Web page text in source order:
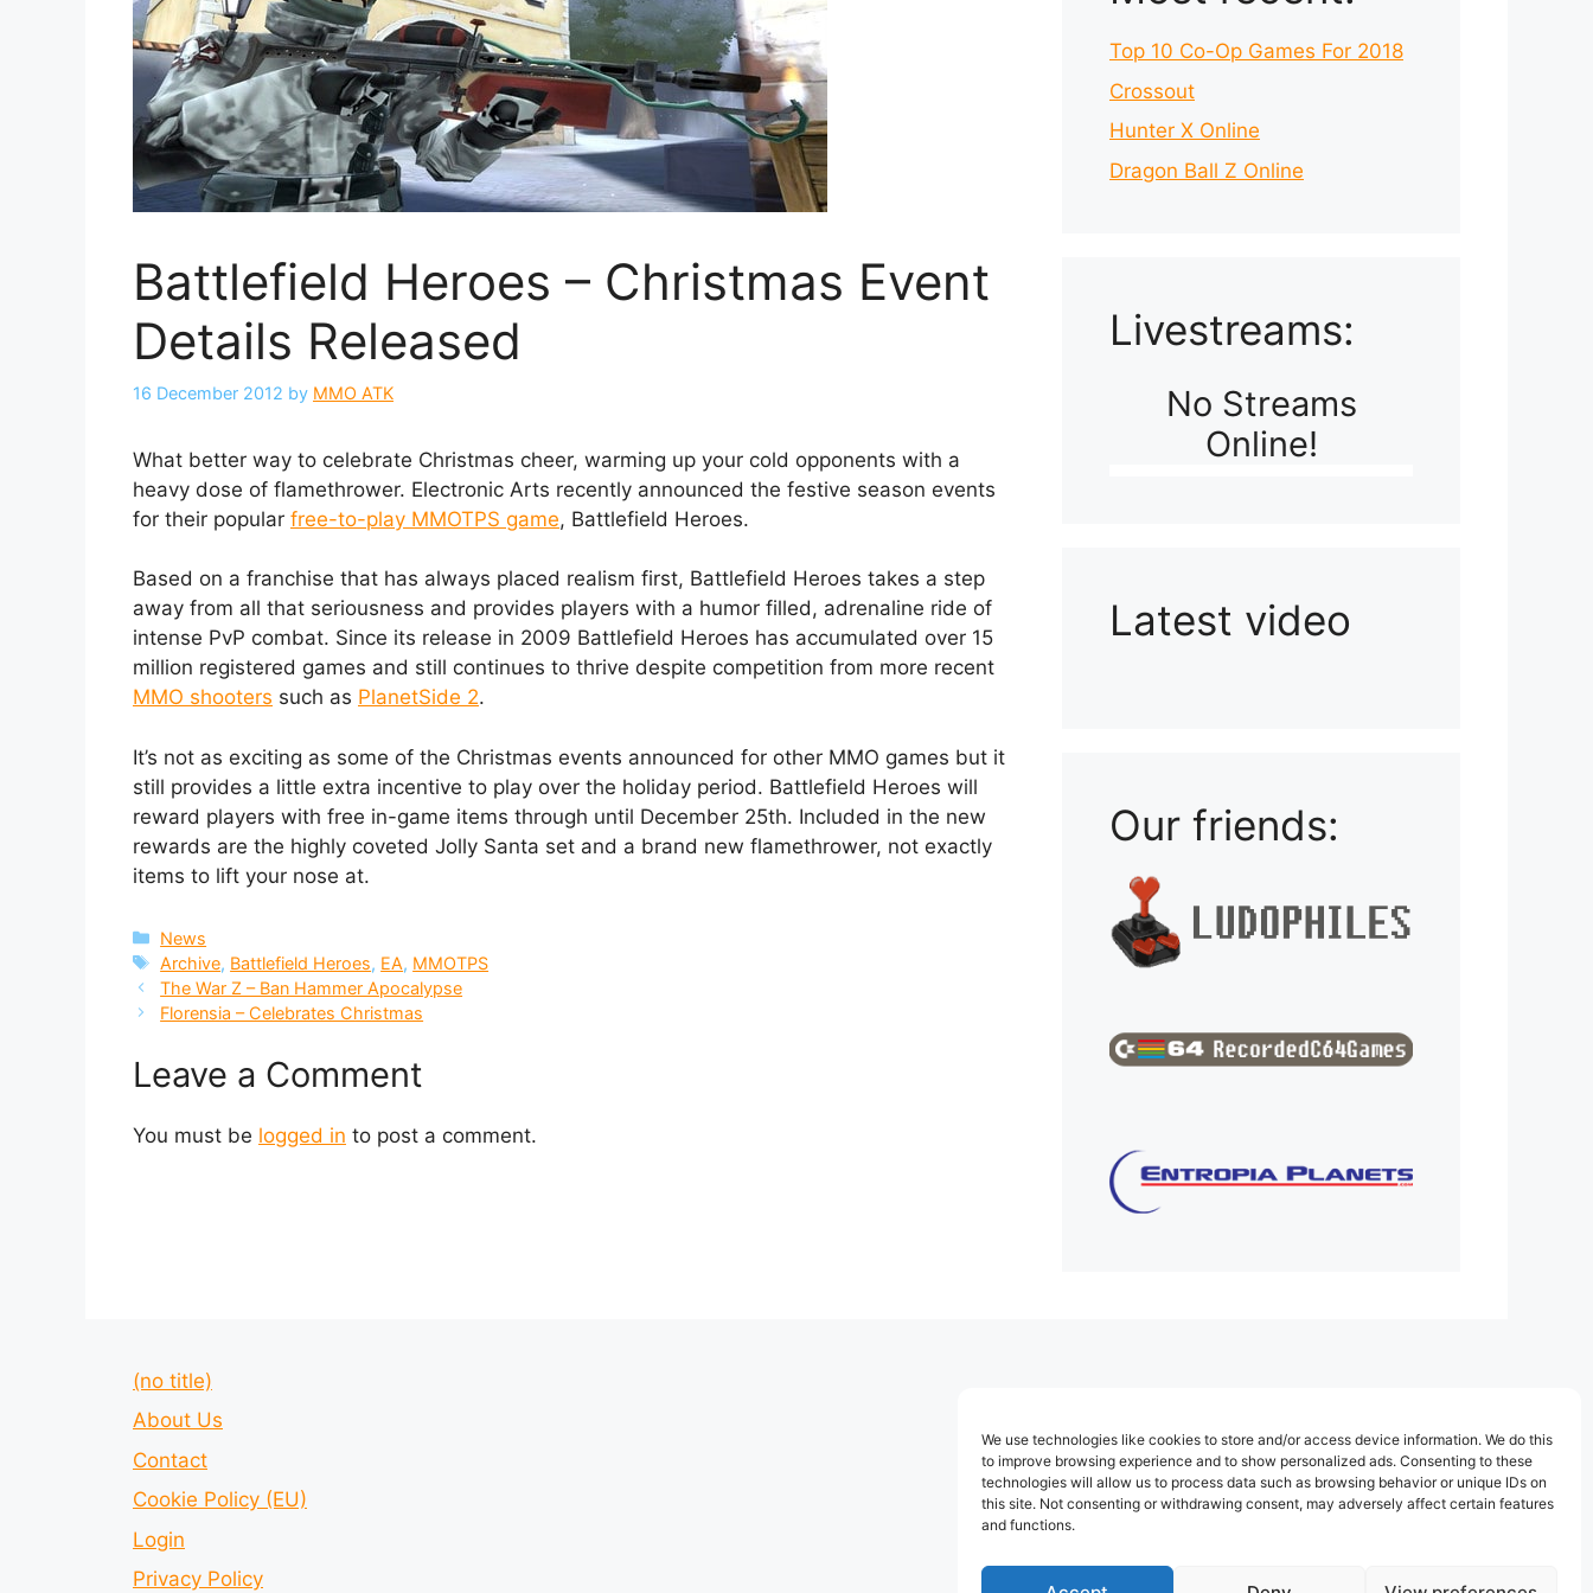
We use technologies like cookies to store and/or access device information. We do this
to improve browsing experience and to show personalized ads. Consenting to these
technologies will allow us to process data such as browsing behavior or unique IDs on
this site. Not consenting or withdrawing consent, may adversely affect certain features
and functions.
Battlefield Heroes – Christmas Event
Details Released
16 December 2012 by MMO ATK
What better way to celebrate Christmas cheer, warming up your cold opponents with a
heavy dose of flamethrower. Electronic Arts recently announced the festive season events
for their popular free-to-play MMOTPS game, Battlefield Heroes.
Based on a franchise that has always placed realism first, Battlefield Heroes takes a step
away from all that seriousness and provides players with a humor filled, adrenaline ride of
intense PvP combat. Since its release in 2009 Battlefield Heroes has accumulated over 15
million registered games and still continues to thrive despite competition from more recent
MMO shooters such as PlanetSide 2.
It’s not as exciting as some of the Christmas events announced for other MMO games but it
still provides a little extra incentive to play over the holiday period. Battlefield Heroes will
reward players with free in-game items through until December 25th. Included in the new
rewards are the highly coveted Jolly Santa set and a brand new flamethrower, not exactly
items to lift your nose at.
Categories
News
Tags
Archive, Battlefield Heroes, EA, MMOTPS
The War Z – Ban Hammer Apocalypse
Florensia – Celebrates Christmas
Leave a Comment
You must be logged in to post a comment.
Top 10 Co-Op Games For 2018
Crossout
Hunter X Online
Dragon Ball Z Online
Livestreams:
No Streams
Online!
Latest video
Our friends:
(no title)
About Us
Contact
Cookie Policy (EU)
Login
Privacy Policy